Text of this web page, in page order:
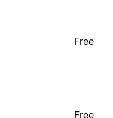
Free
Free